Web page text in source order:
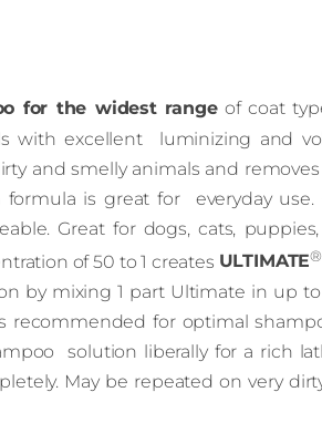
for the widest rangeof coat
with excellent luminizing and
and smelly animals and
is great for everyday use.
Great for dogs, cats,
of 50 to 1 creates ULTIMATE®
by mixing 1 part Ultimate in up
recommended for optimal
solution liberally for a rich
May be repeated on very